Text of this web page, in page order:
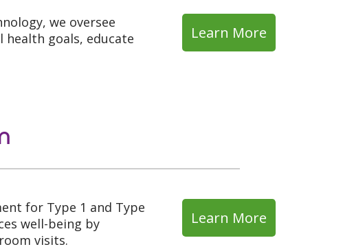
we oversee
goals, educate
Learn More
for Type 1 and Type
well-being by
visits.
Learn More